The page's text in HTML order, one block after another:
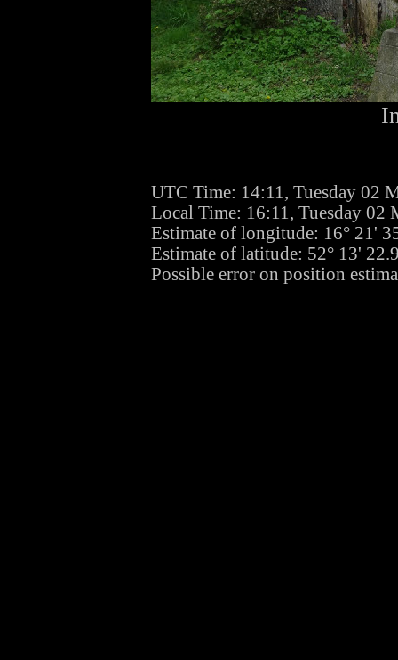
UTC Time: 14:11, Tuesday 02
Local Time: 16:11, Tuesday 02
Estimate of longitude: 16° 21'
Estimate of latitude: 52° 13'
Possible error on position